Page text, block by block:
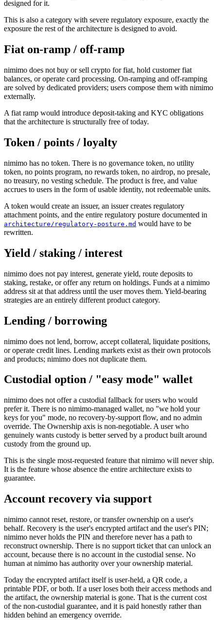
designed for it.
This is also a category with severe regulatory exposure, exactly the
exposure the rest of the architecture is designed to avoid.
Fiat on-ramp / off-ramp
nimimo does not buy or sell crypto for fiat, hold customer fiat
balances, or operate card processing. On-ramping and off-ramping
are solved by dedicated providers; users compose them with nimimo
externally.
A fiat ramp would introduce deposit-taking and KYC obligations
that the architecture is structurally free of today.
Token / points / loyalty
nimimo has no token. There is no governance token, no utility
token, no points program, no rewards token, no airdrop, no presale,
no treasury, no vesting schedule. The product is free, and value
accrues to users in the form of usable identity, not redeemable units.
A token would create an issuer, an issuer creates regulatory
attachment points, and the entire regulatory posture documented in
architecture/regulatory-posture.md would have to be
rewritten.
Yield / staking / interest
nimimo does not pay interest, generate yield, route deposits to
staking, restake, or offer any return on holdings. Funds at a nimimo
address sit at that address until the user moves them. Yield-bearing
strategies are an entirely different product category.
Lending / borrowing
nimimo does not lend, borrow, accept collateral, liquidate positions,
or operate credit lines. Lending markets exist as their own protocols
and products; nimimo does not duplicate them.
Custodial option / "easy mode" wallet
nimimo does not offer a custodial fallback for users who would
prefer it. There is no nimimo-managed wallet, no "we hold your
keys for you" mode, no recovery-by-support flow, and no admin
override. The Ownership axis is non-negotiable. A user who
genuinely wants custody is better served by a product built around
custody from the ground up.
This is the single most-requested feature that nimimo will never ship.
It is the feature whose absence the entire architecture exists to
guarantee.
Account recovery via support
nimimo cannot reset, restore, or transfer ownership on a user's
behalf. Recovery is the user's encrypted artifact and the user's PIN;
nimimo never holds the PIN and therefore never has a path to
reconstruct ownership. There is no support ticket that can unlock an
account, because there is no account in the custodial sense. No
human at nimimo has authority over your ownership material.
Today the encrypted artifact itself is user-held, a QR code, a
printable PDF, or both. If a user loses both their access methods and
the artifact, the ownership material is gone. That is the current cost
of the non-custodial guarantee, and it is paid honestly rather than
hidden behind an emergency override.